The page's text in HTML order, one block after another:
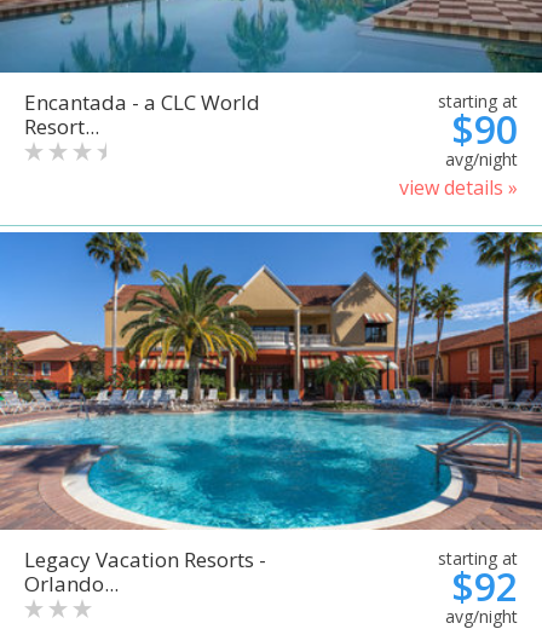
Encantada - a CLC World
Resort...
starting at
$90
avg/night
view details »
Legacy Vacation Resorts -
Orlando...
starting at
$92
avg/night